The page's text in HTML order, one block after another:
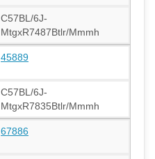
C57BL/6J-
MtgxR7487Btlr/Mmmh
45889
C57BL/6J-
MtgxR7835Btlr/Mmmh
67886